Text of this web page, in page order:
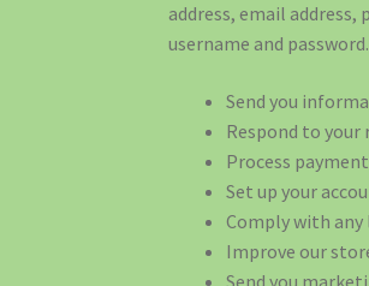
address, email
username and
Send you
Respond to
Process
Set up your
Comply with any
Improve our
Send you